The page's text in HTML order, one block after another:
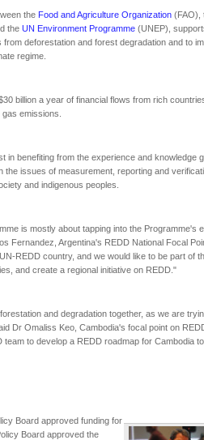
the Food and Agriculture Organization (FAO),
the UN Environment Programme (UNEP),
deforestation and forest degradation and to
regime.
billion a year of financial flows from rich
emissions.
in benefiting from the experience and knowledge
the issues of measurement, reporting and
and indigenous peoples.
is mostly about tapping into the Programme's
Fernandez, Argentina's REDD National Focal
REDD country, and we would like to be part of
and create a regional initiative on REDD."
and degradation together, as we are
Dr Omaliss Keo, Cambodia's focal point on
to develop a REDD roadmap for Cambodia
Board approved funding for
Board approved the